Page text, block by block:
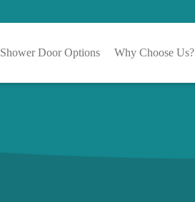
Shower Door Options Why Choose Us?